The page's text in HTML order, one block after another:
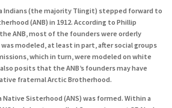
Indians (the majority Tlingit) stepped forward to
(ANB) in 1912. According to Phillip
the ANB, most of the founders were orderly
modeled, at least in part, after social groups
which in turn, were modeled on white
posits that the ANB’s founders may have
fraternal Arctic Brotherhood.
Native Sisterhood (ANS) was formed. Within a